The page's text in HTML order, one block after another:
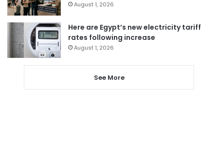
August 1, 2026
Here are Egypt’s new electricity tariff
rates following increase
August 1, 2026
See More